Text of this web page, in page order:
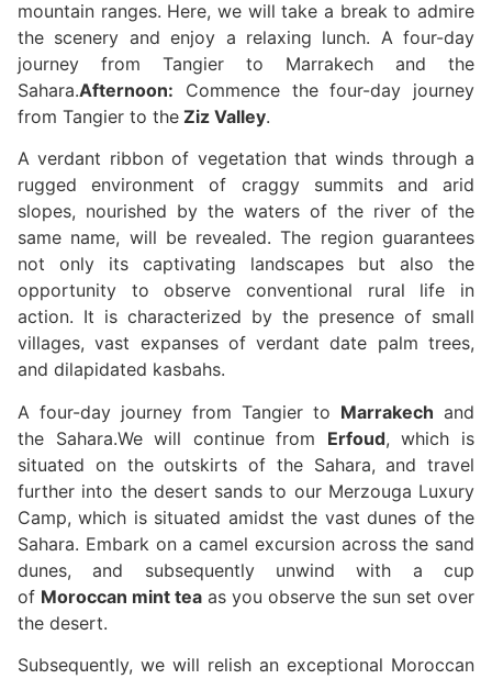
mountain ranges. Here, we will take a break to admire
the scenery and enjoy a relaxing lunch. A four-day
journey from Tangier to Marrakech and the
Sahara.Afternoon: Commence the four-day journey
from Tangier to the Ziz Valley.
A verdant ribbon of vegetation that winds through a
rugged environment of craggy summits and arid
slopes, nourished by the waters of the river of the
same name, will be revealed. The region guarantees
not only its captivating landscapes but also the
opportunity to observe conventional rural life in
action. It is characterized by the presence of small
villages, vast expanses of verdant date palm trees,
and dilapidated kasbahs.
A four-day journey from Tangier to Marrakech and
the Sahara.We will continue from Erfoud, which is
situated on the outskirts of the Sahara, and travel
further into the desert sands to our Merzouga Luxury
Camp, which is situated amidst the vast dunes of the
Sahara. Embark on a camel excursion across the sand
dunes, and subsequently unwind with a cup
of Moroccan mint tea as you observe the sun set over
the desert.
Subsequently, we will relish an exceptional Moroccan